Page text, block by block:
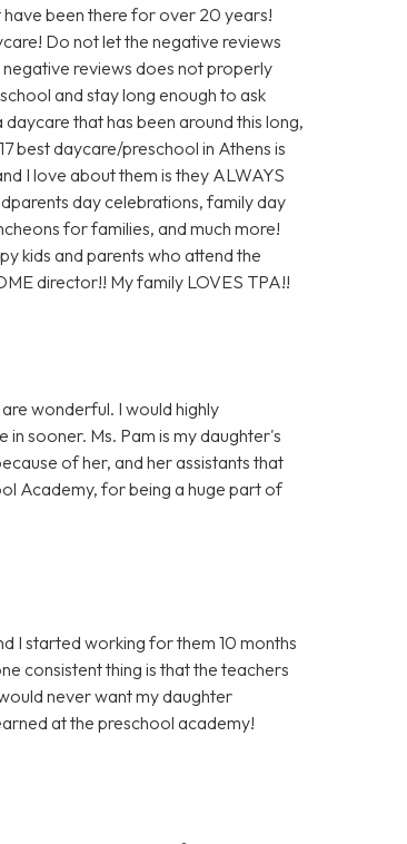
been there for over 20 years!
Do not let the negative reviews
reviews does not properly
and stay long enough to ask
that has been around this long,
best daycare/preschool in Athens is
I love about them is they ALWAYS
day celebrations, family day
for families, and much more!
kids and parents who attend the
director!! My family LOVES TPA!!
wonderful. I would highly
sooner. Ms. Pam is my daughter's
of her, and her assistants that
Academy, for being a huge part of
I started working for them 10 months
consistent thing is that the teachers
never want my daughter
at the preschool academy!